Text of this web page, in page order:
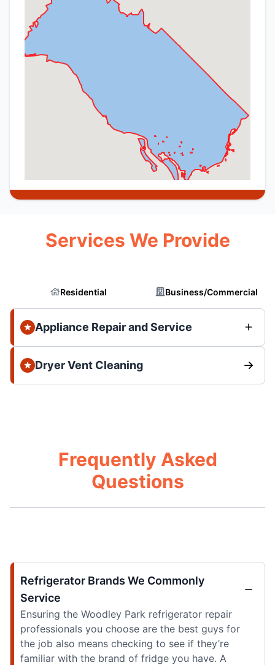
Services We Provide
Residential Business/Commercial
Appliance Repair and Service
Dryer Vent Cleaning
Frequently Asked
Questions
Refrigerator Brands We Commonly
Service
Ensuring the Woodley Park refrigerator repair
professionals you choose are the best guys for
the job also means checking to see if they’re
familiar with the brand of fridge you have. A